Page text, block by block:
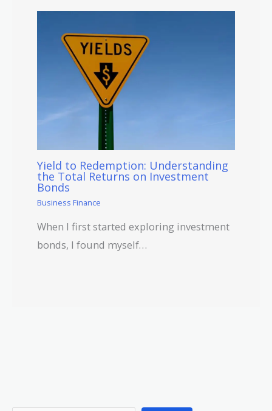
Yield to Redemption: Understanding
the Total Returns on Investment
Bonds
Business Finance
When I first started exploring investment
bonds, I found myself…